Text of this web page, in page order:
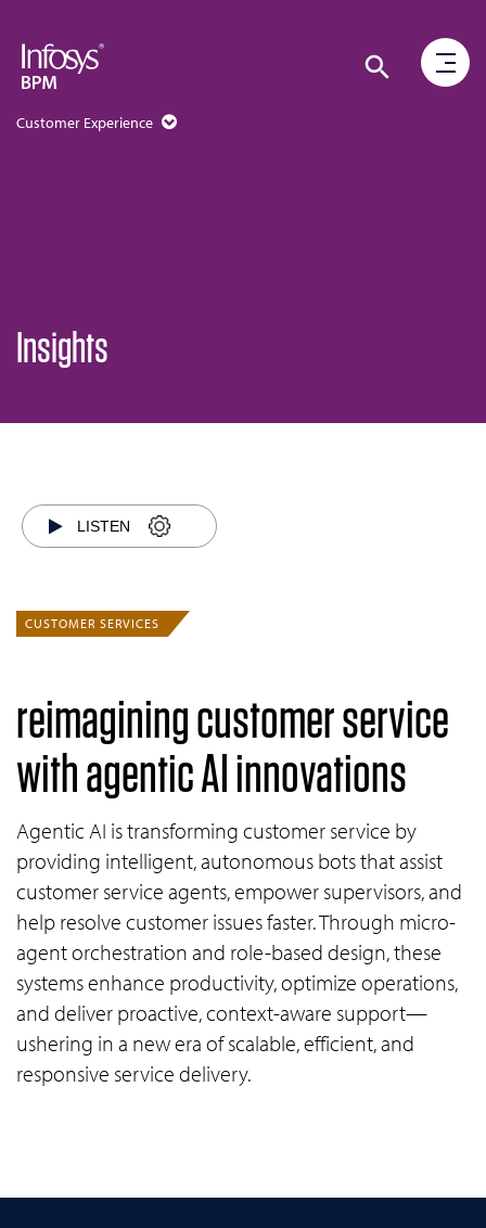
Customer Experience
Insights
LISTEN
CUSTOMER SERVICES
reimagining customer service
with agentic AI innovations
Agentic AI is transforming customer service by
providing intelligent, autonomous bots that assist
customer service agents, empower supervisors, and
help resolve customer issues faster. Through micro-
agent orchestration and role-based design, these
systems enhance productivity, optimize operations,
and deliver proactive, context-aware support—
ushering in a new era of scalable, efficient, and
responsive service delivery.